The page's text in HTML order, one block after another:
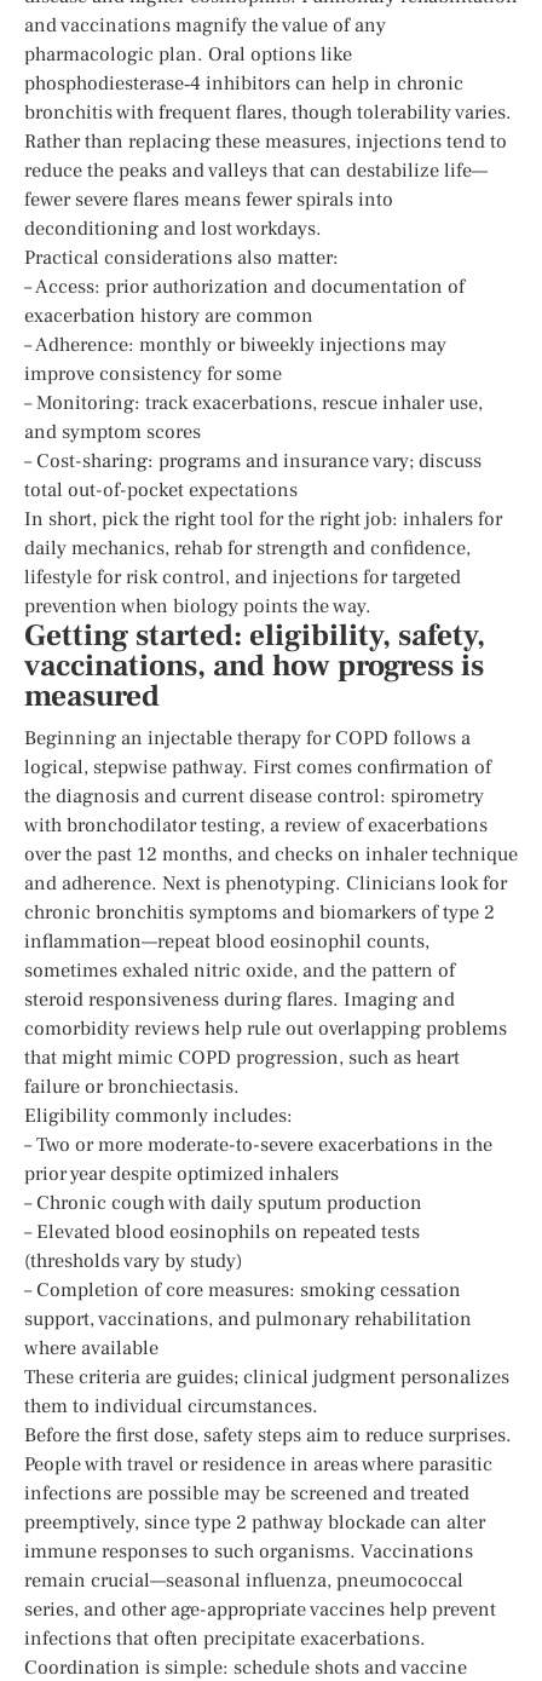
and vaccinations magnify the value of any
pharmacologic plan. Oral options like
phosphodiesterase‑4 inhibitors can help in chronic
bronchitis with frequent flares, though tolerability varies.
Rather than replacing these measures, injections tend to
reduce the peaks and valleys that can destabilize life—
fewer severe flares means fewer spirals into
deconditioning and lost workdays.
Practical considerations also matter:
– Access: prior authorization and documentation of
exacerbation history are common
– Adherence: monthly or biweekly injections may
improve consistency for some
– Monitoring: track exacerbations, rescue inhaler use,
and symptom scores
– Cost-sharing: programs and insurance vary; discuss
total out-of-pocket expectations
In short, pick the right tool for the right job: inhalers for
daily mechanics, rehab for strength and confidence,
lifestyle for risk control, and injections for targeted
prevention when biology points the way.
Getting started: eligibility, safety,
vaccinations, and how progress is
measured
Beginning an injectable therapy for COPD follows a
logical, stepwise pathway. First comes confirmation of
the diagnosis and current disease control: spirometry
with bronchodilator testing, a review of exacerbations
over the past 12 months, and checks on inhaler technique
and adherence. Next is phenotyping. Clinicians look for
chronic bronchitis symptoms and biomarkers of type 2
inflammation—repeat blood eosinophil counts,
sometimes exhaled nitric oxide, and the pattern of
steroid responsiveness during flares. Imaging and
comorbidity reviews help rule out overlapping problems
that might mimic COPD progression, such as heart
failure or bronchiectasis.
Eligibility commonly includes:
– Two or more moderate-to-severe exacerbations in the
prior year despite optimized inhalers
– Chronic cough with daily sputum production
– Elevated blood eosinophils on repeated tests
(thresholds vary by study)
– Completion of core measures: smoking cessation
support, vaccinations, and pulmonary rehabilitation
where available
These criteria are guides; clinical judgment personalizes
them to individual circumstances.
Before the first dose, safety steps aim to reduce surprises.
People with travel or residence in areas where parasitic
infections are possible may be screened and treated
preemptively, since type 2 pathway blockade can alter
immune responses to such organisms. Vaccinations
remain crucial—seasonal influenza, pneumococcal
series, and other age-appropriate vaccines help prevent
infections that often precipitate exacerbations.
Coordination is simple: schedule shots and vaccine